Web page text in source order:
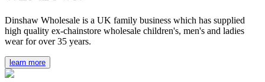
Dinshaw Wholesale is a UK family business which has supplied
high quality ex-chainstore wholesale children's, men's and ladies
wear for over 35 years.
learn more